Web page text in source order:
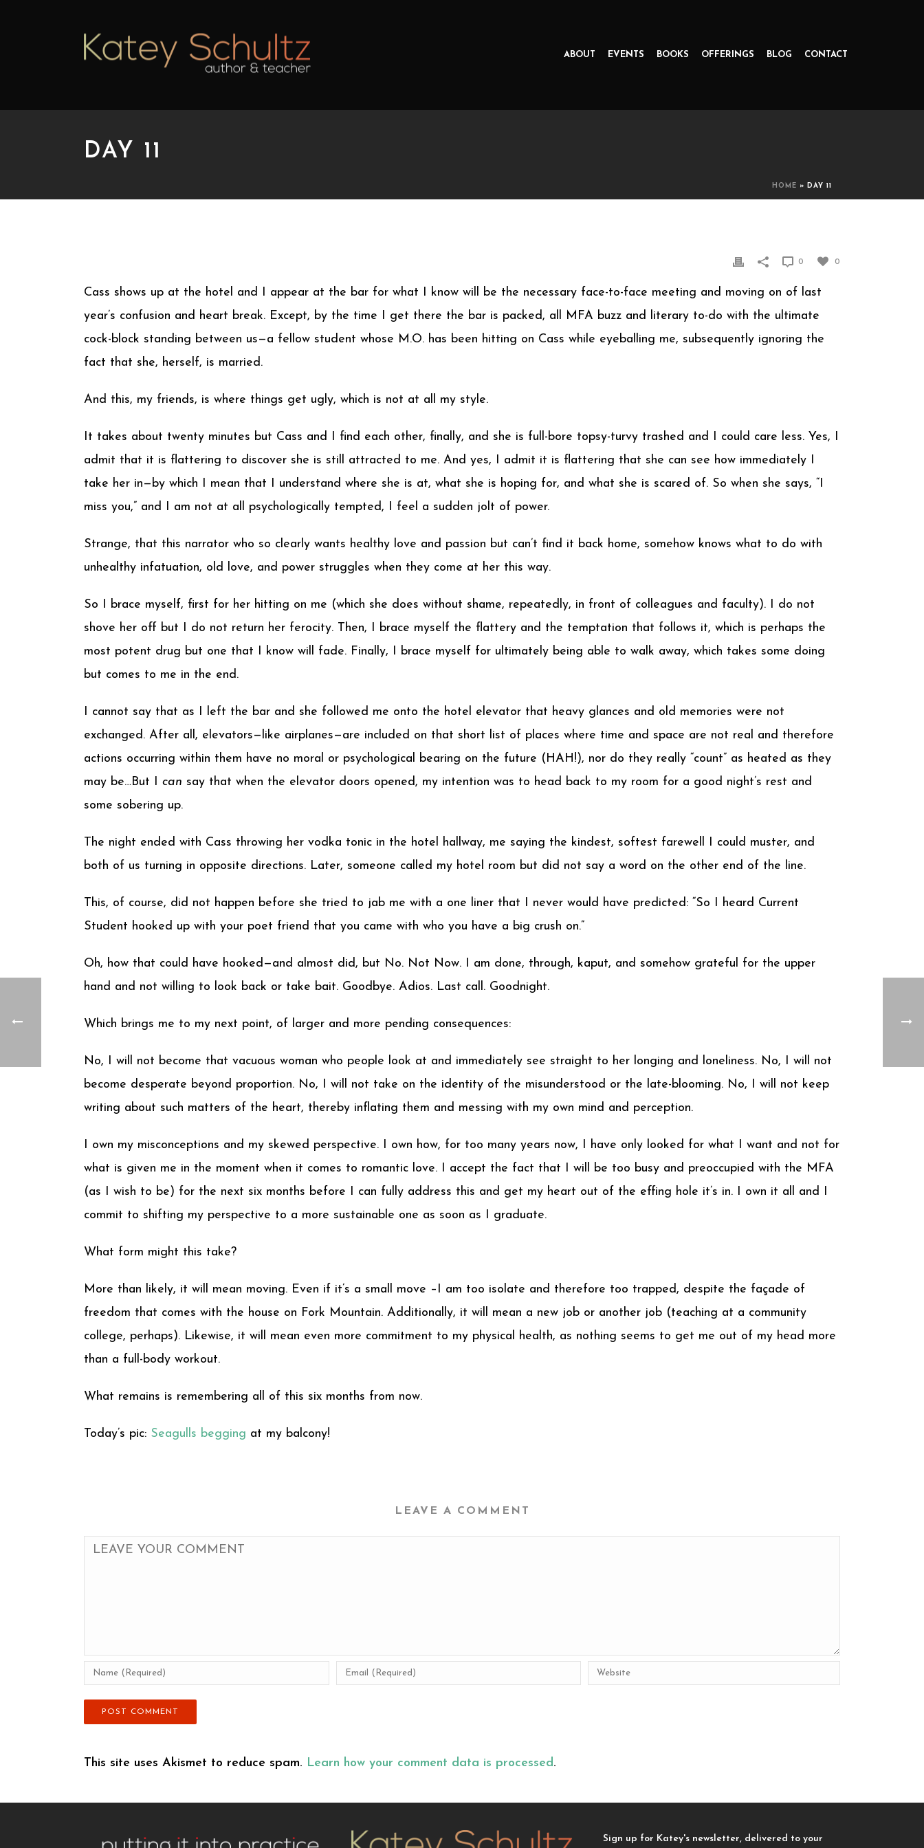
ABOUT EVENTS BOOKS OFFERINGS BLOG CONTACT
DAY 11
HOME » DAY 11
0
0
Cass shows up at the hotel and I appear at the bar for what I know will be the necessary face-to-face meeting and moving on of last
year’s confusion and heart break. Except, by the time I get there the bar is packed, all MFA buzz and literary to-do with the ultimate
cock-block standing between us—a fellow student whose M.O. has been hitting on Cass while eyeballing me, subsequently ignoring the
fact that she, herself, is married.
And this, my friends, is where things get ugly, which is not at all my style.
It takes about twenty minutes but Cass and I find each other, finally, and she is full-bore topsy-turvy trashed and I could care less. Yes, I
admit that it is flattering to discover she is still attracted to me. And yes, I admit it is flattering that she can see how immediately I
take her in—by which I mean that I understand where she is at, what she is hoping for, and what she is scared of. So when she says, “I
miss you,” and I am not at all psychologically tempted, I feel a sudden jolt of power.
Strange, that this narrator who so clearly wants healthy love and passion but can’t find it back home, somehow knows what to do with
unhealthy infatuation, old love, and power struggles when they come at her this way.
So I brace myself, first for her hitting on me (which she does without shame, repeatedly, in front of colleagues and faculty). I do not
shove her off but I do not return her ferocity. Then, I brace myself the flattery and the temptation that follows it, which is perhaps the
most potent drug but one that I know will fade. Finally, I brace myself for ultimately being able to walk away, which takes some doing
but comes to me in the end.
I cannot say that as I left the bar and she followed me onto the hotel elevator that heavy glances and old memories were not
exchanged. After all, elevators—like airplanes—are included on that short list of places where time and space are not real and therefore
actions occurring within them have no moral or psychological bearing on the future (HAH!), nor do they really “count” as heated as they
may be…But I can say that when the elevator doors opened, my intention was to head back to my room for a good night’s rest and
some sobering up.
The night ended with Cass throwing her vodka tonic in the hotel hallway, me saying the kindest, softest farewell I could muster, and
both of us turning in opposite directions. Later, someone called my hotel room but did not say a word on the other end of the line.
This, of course, did not happen before she tried to jab me with a one liner that I never would have predicted: “So I heard Current
Student hooked up with your poet friend that you came with who you have a big crush on.”
Oh, how that could have hooked—and almost did, but No. Not Now. I am done, through, kaput, and somehow grateful for the upper
hand and not willing to look back or take bait. Goodbye. Adios. Last call. Goodnight.
Which brings me to my next point, of larger and more pending consequences:
No, I will not become that vacuous woman who people look at and immediately see straight to her longing and loneliness. No, I will not
become desperate beyond proportion. No, I will not take on the identity of the misunderstood or the late-blooming. No, I will not keep
writing about such matters of the heart, thereby inflating them and messing with my own mind and perception.
I own my misconceptions and my skewed perspective. I own how, for too many years now, I have only looked for what I want and not for
what is given me in the moment when it comes to romantic love. I accept the fact that I will be too busy and preoccupied with the MFA
(as I wish to be) for the next six months before I can fully address this and get my heart out of the effing hole it’s in. I own it all and I
commit to shifting my perspective to a more sustainable one as soon as I graduate.
What form might this take?
More than likely, it will mean moving. Even if it’s a small move –I am too isolate and therefore too trapped, despite the façade of
freedom that comes with the house on Fork Mountain. Additionally, it will mean a new job or another job (teaching at a community
college, perhaps). Likewise, it will mean even more commitment to my physical health, as nothing seems to get me out of my head more
than a full-body workout.
What remains is remembering all of this six months from now.
Today’s pic: Seagulls begging at my balcony!
LEAVE A COMMENT
This site uses Akismet to reduce spam. Learn how your comment data is processed.
Sign up for Katey's newsletter, delivered to your